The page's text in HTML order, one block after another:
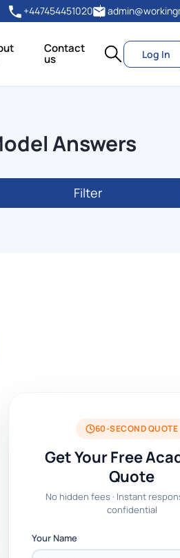
+447454451020
Contact
us Log In
Answers
Filter
60-SECOND QUOTE
Get Your Free
Quote
No hidden fees · Instant
confidential
Your Name